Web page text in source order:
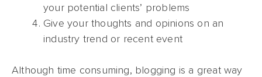
your potential clients’ problems
Give your thoughts and opinions on an
industry trend or recent event
Although time consuming, blogging is a great way